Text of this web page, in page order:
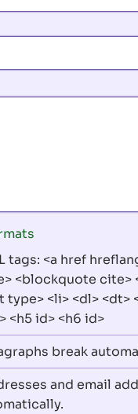
tags: <a href
<blockquote cite>
<li> <dl> <dt>
<h5 id> <h6 id>
break
and email